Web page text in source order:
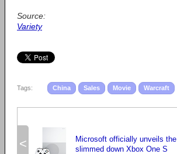
Source:
Variety
Tags: China Sales Movie Warcraft
<
Microsoft officially unveils the
slimmed down Xbox One S